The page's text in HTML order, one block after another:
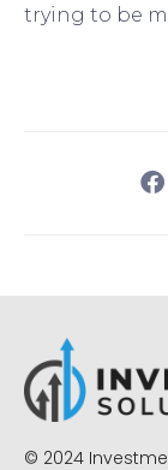
trying to be
© 2024